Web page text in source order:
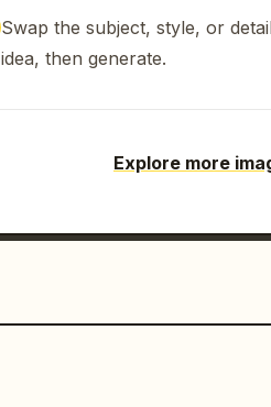
Swap the subject, style, or
idea, then generate.
Explore more